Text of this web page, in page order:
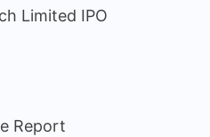
Limited IPO
Report